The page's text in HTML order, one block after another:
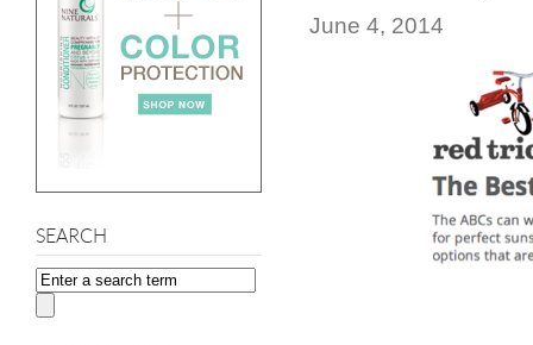
SEARCH
June 4, 2014